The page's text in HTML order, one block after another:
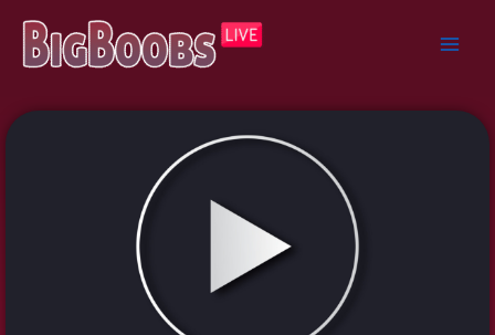
content